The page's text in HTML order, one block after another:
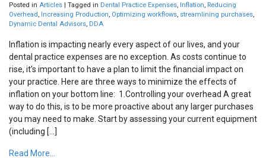
Posted in Articles | Tagged in Dental Practice Expenses, Inflation, Reducing
Overhead, Increasing Production, Optimizing workflows, streamlining purchases,
Dynamic Dental Advisors, DDA
Inflation is impacting nearly every aspect of our lives, and your
dental practice expenses are no exception. As costs continue to
rise, it’s important to have a plan to limit the financial impact on
your practice. Here are three ways to minimize the effects of
inflation on your bottom line: 1.Controlling your overhead A great
way to do this, is to be more proactive about any larger purchases
you may need to make. Start by assessing your current equipment
(including […]
Read More...
Subscribe to our
Newsletter